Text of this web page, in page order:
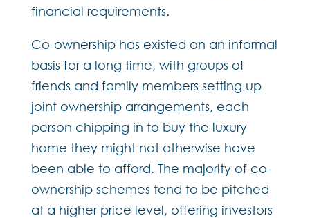
financial requirements.
Co-ownership has existed on an informal
basis for a long time, with groups of
friends and family members setting up
joint ownership arrangements, each
person chipping in to buy the luxury
home they might not otherwise have
been able to afford. The majority of co-
ownership schemes tend to be pitched
at a higher price level, offering investors